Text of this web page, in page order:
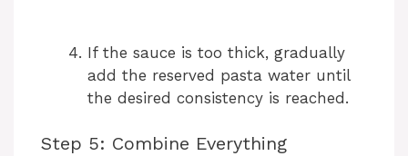
If the sauce is too thick, gradually
add the reserved pasta water until
the desired consistency is reached.
Step 5: Combine Everything